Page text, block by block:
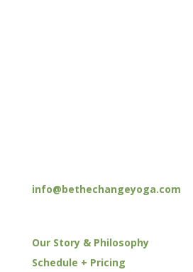
info@bethechangeyoga.com
Our Story & Philosophy
Schedule + Pricing